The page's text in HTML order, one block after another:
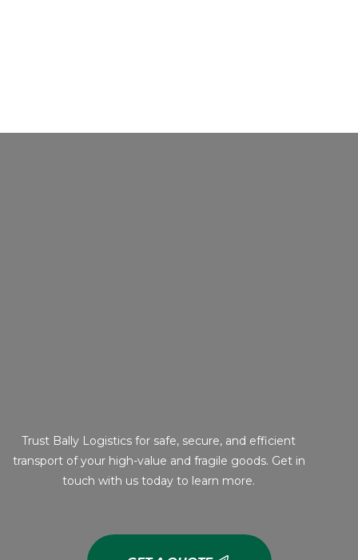
Trust Bally Logistics for safe, secure, and efficient
transport of your high-value and fragile goods. Get in
touch with us today to learn more.